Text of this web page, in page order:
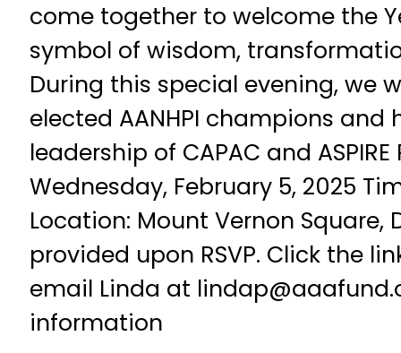
come together to welcome the
symbol of wisdom,
During this special evening, we
elected AANHPI champions and
leadership of CAPAC and ASPIRE
Wednesday, February 5, 2025
Location: Mount Vernon Square,
provided upon RSVP. Click the
email Linda at
information